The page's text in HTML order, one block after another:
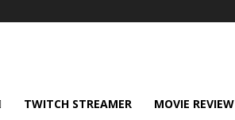
TWITCH STREAMER MOVIE REVIEW